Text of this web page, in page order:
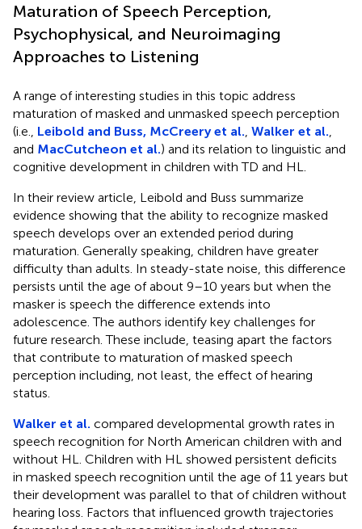
Maturation of Speech Perception,
Psychophysical, and Neuroimaging
Approaches to Listening
A range of interesting studies in this topic address
maturation of masked and unmasked speech perception
(i.e., Leibold and Buss, McCreery et al. Walker et al.
and MacCutcheon et al.) and its relation to linguistic and
cognitive development in children with TD and HL.
In their review article, Leibold and Buss summarize
evidence showing that the ability to recognize masked
speech develops over an extended period during
maturation. Generally speaking, children have greater
difficulty than adults. In steady-state noise, this difference
persists until the age of about 9–10 years but when the
masker is speech the difference extends into
adolescence. The authors identify key challenges for
future research. These include, teasing apart the factors
that contribute to maturation of masked speech
perception including, not least, the effect of hearing
status.
Walker et al. compared developmental growth rates in
speech recognition for North American children with and
without HL. Children with HL showed persistent deficits
in masked speech recognition until the age of 11 years but
their development was parallel to that of children without
hearing loss. Factors that influenced growth trajectories